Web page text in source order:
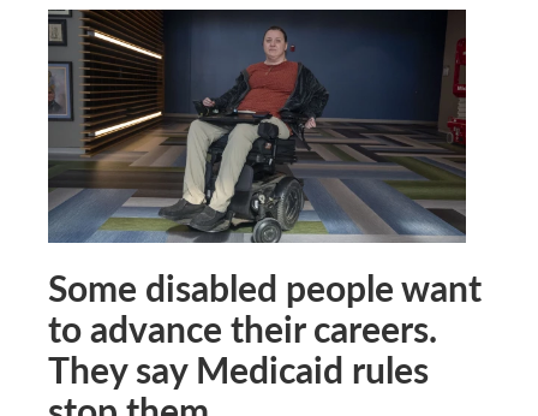
Some disabled people want
to advance their careers.
They say Medicaid rules